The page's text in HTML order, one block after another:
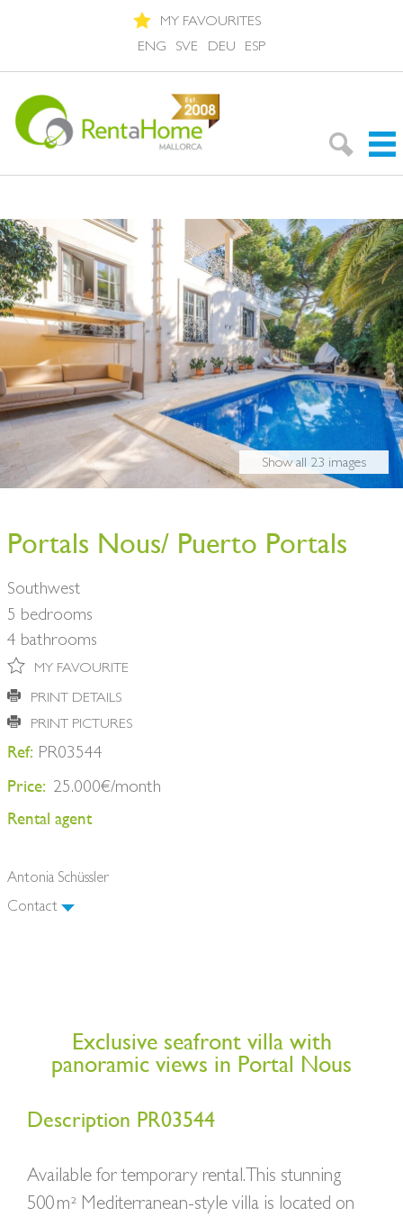
MY FAVOURITES
ENG
SVE DEU ESP
BUY A HOME
PARTNERS
OWNERS
CONTACT
Neighbourhoods
About Mallorca
About us
Show all 23 images
Portals Nous/ Puerto Portals
Southwest
5 bedrooms
4 bathrooms
MY FAVOURITE
PRINT DETAILS
PRINT PICTURES
Ref: PR03544
Price: 25.000€/month
Rental agent
Antonia Schüssler
Contact
Exclusive seafront villa with
panoramic views in Portal Nous
Description PR03544
Available for temporary rental. This stunning
500 m² Mediterranean-style villa is located on